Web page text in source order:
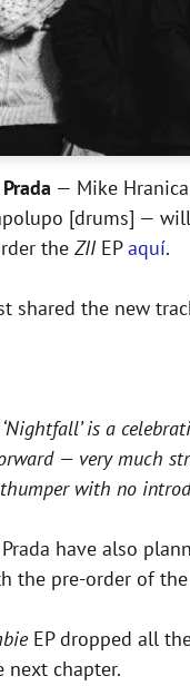
— Mike
[drums] —
the ZIIEPaquí.
shared the new
is a
— very much
thumper with no
have also
the pre-order of the
EP dropped all
next chapter.